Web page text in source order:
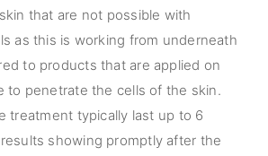
that are not possible with
as this is working from underneath
to products that are applied on
to penetrate the cells of the skin.
treatment typically last up to 6
showing promptly after the